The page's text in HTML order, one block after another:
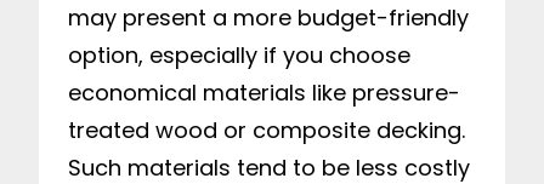
may present a more budget-friendly
option, especially if you choose
economical materials like pressure-
treated wood or composite decking.
Such materials tend to be less costly